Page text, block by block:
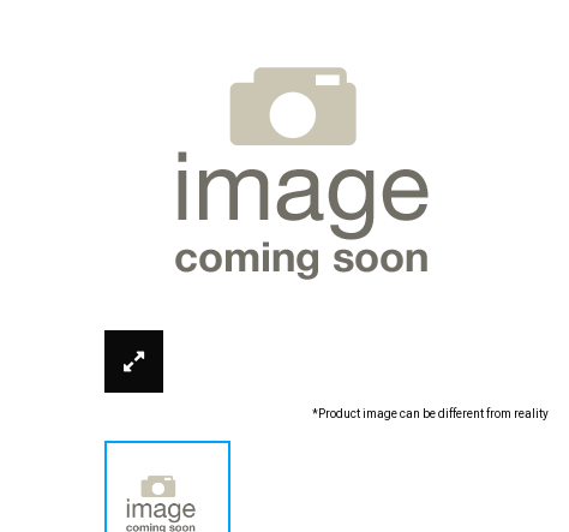
*Product image can be different from reality